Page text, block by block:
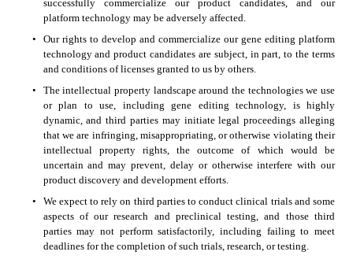
successfully commercialize our product candidates, and our
platform technology may be adversely affected.
•
Our rights to develop and commercialize our gene editing platform
technology and product candidates are subject, in part, to the terms
and conditions of licenses granted to us by others.
•
The intellectual property landscape around the technologies we use
or plan to use, including gene editing technology, is highly
dynamic, and third parties may initiate legal proceedings alleging
that we are infringing, misappropriating, or otherwise violating their
intellectual property rights, the outcome of which would be
uncertain and may prevent, delay or otherwise interfere with our
product discovery and development efforts.
•
We expect to rely on third parties to conduct clinical trials and some
aspects of our research and preclinical testing, and those third
parties may not perform satisfactorily, including failing to meet
deadlines for the completion of such trials, research, or testing.